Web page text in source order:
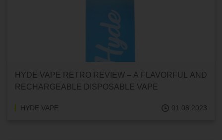
HYDE VAPE RETRO REVIEW – A FLAVORFUL AND
RECHARGEABLE DISPOSABLE VAPE
HYDE VAPE 01.08.2023